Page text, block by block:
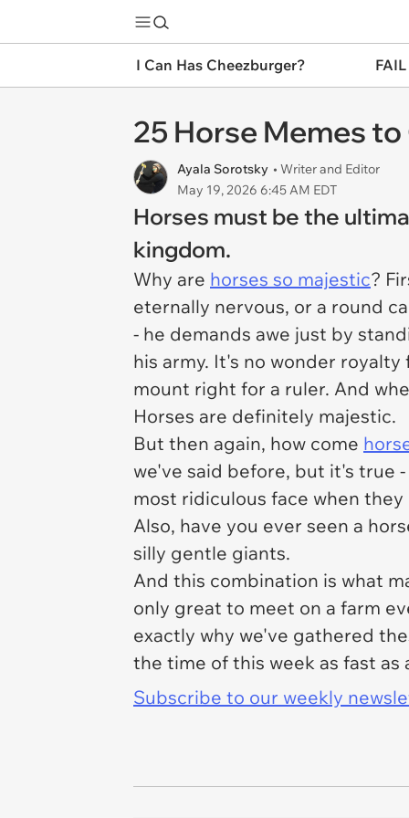
I Can Has Cheezburger?
25 Horse Memes to
Ayala Sorotsky • Writer and Editor
May 19, 2026 6:45 AM EDT
Horses must be the
kingdom.
Why are horses so majestic?
eternally nervous, or a round
- he demands awe just by
his army. It's no wonder
mount right for a ruler. And
Horses are definitely majestic.
But then again, how come
we've said before, but it's true
most ridiculous face when
Also, have you ever seen a
silly gentle giants.
And this combination is what
only great to meet on a farm
exactly why we've gathered
the time of this week as fast
Subscribe to our weekly